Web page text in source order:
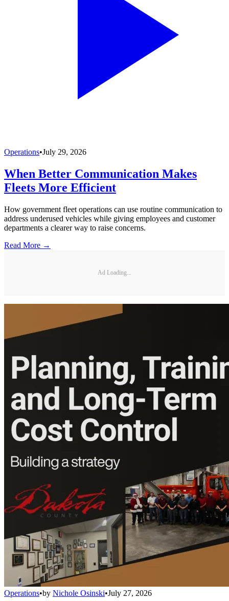
Operations•July 29, 2026
When Better Communication Makes
Fleets More Efficient
How government fleet operations can use routine communication to
address underused vehicles while giving employees and customer
departments a clearer way to raise concerns.
Read More →
Ad Loading...
Operations•by Nichole Osinski•July 27, 2026